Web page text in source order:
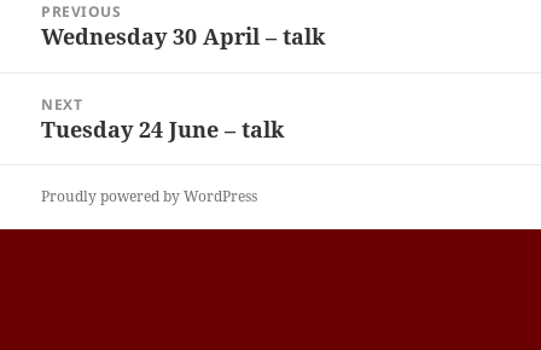
navigation
PREVIOUS
Previous
Wednesday 30 April – talk
NEXT
Next
Tuesday 24 June – talk
Proudly powered by WordPress